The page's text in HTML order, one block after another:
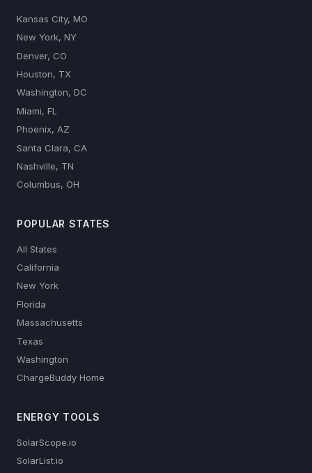
Kansas City, MO
New York, NY
Denver, CO
Houston, TX
Washington, DC
Miami, FL
Phoenix, AZ
Santa Clara, CA
Nashville, TN
Columbus, OH
POPULAR STATES
All States
California
New York
Florida
Massachusetts
Texas
Washington
ChargeBuddy Home
ENERGY TOOLS
SolarScope.io
SolarList.io